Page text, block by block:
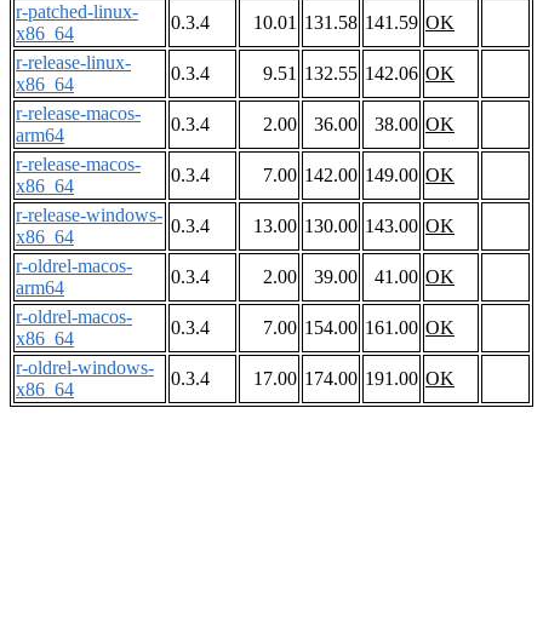
r-patched-linux-
x86_64
0.3.4 10.01 131.58 141.59 OK
r-release-linux-
x86_64
0.3.4 9.51 132.55 142.06 OK
r-release-macos-
arm64
0.3.4 2.00 36.00 38.00 OK
r-release-macos-
x86_64
0.3.4 7.00 142.00 149.00 OK
r-release-windows-
x86_64
0.3.4 13.00 130.00 143.00 OK
r-oldrel-macos-
arm64
0.3.4 2.00 39.00 41.00 OK
r-oldrel-macos-
x86_64
0.3.4 7.00 154.00 161.00 OK
r-oldrel-windows-
x86_64
0.3.4 17.00 174.00 191.00 OK